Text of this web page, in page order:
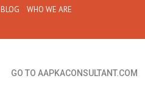
BLOG
WHO WE ARE
GO TO AAPKACONSULTANT.COM